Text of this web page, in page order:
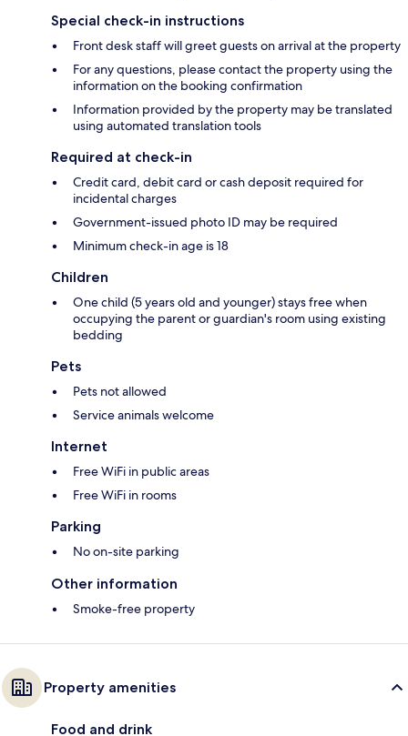
Special check-in instructions
Front desk staff will greet guests on arrival at the property
For any questions, please contact the property using the
information on the booking confirmation
Information provided by the property may be translated
using automated translation tools
Required at check-in
Credit card, debit card or cash deposit required for
incidental charges
Government-issued photo ID may be required
Minimum check-in age is 18
Children
One child (5 years old and younger) stays free when
occupying the parent or guardian's room using existing
bedding
Pets
Pets not allowed
Service animals welcome
Internet
Free WiFi in public areas
Free WiFi in rooms
Parking
No on-site parking
Other information
Smoke-free property
Property amenities
Food and drink